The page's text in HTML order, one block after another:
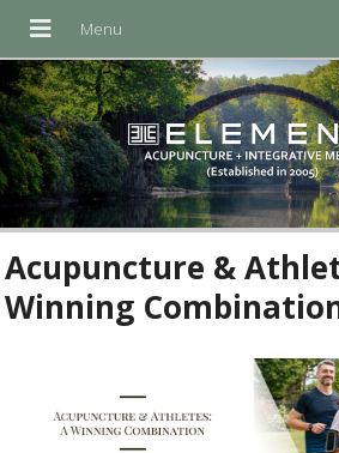
Acupuncture &
Winning